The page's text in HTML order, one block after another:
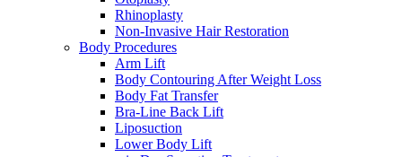
Rhinoplasty
Non-Invasive Hair Restoration
Body Procedures
Arm Lift
Body Contouring After Weight Loss
Body Fat Transfer
Bra-Line Back Lift
Liposuction
Lower Body Lift